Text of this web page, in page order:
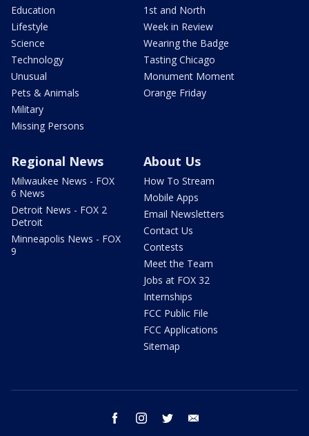
Education
Lifestyle
Science
Technology
Unusual
Pets & Animals
Military
Missing Persons
1st and North
Week in Review
Wearing the Badge
Tasting Chicago
Monument Moment
Orange Friday
Regional News
Milwaukee News - FOX
6 News
Detroit News - FOX 2
Detroit
Minneapolis News - FOX
9
About Us
How To Stream
Mobile Apps
Email Newsletters
Contact Us
Contests
Meet the Team
Jobs at FOX 32
Internships
FCC Public File
FCC Applications
Sitemap
facebook instagram twitter